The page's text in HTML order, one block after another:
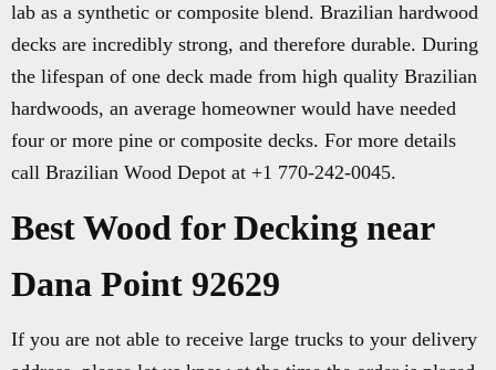
lab as a synthetic or composite blend. Brazilian hardwood
decks are incredibly strong, and therefore durable. During
the lifespan of one deck made from high quality Brazilian
hardwoods, an average homeowner would have needed
four or more pine or composite decks. For more details
call Brazilian Wood Depot at +1 770-242-0045.
Best Wood for Decking near
Dana Point 92629
If you are not able to receive large trucks to your delivery